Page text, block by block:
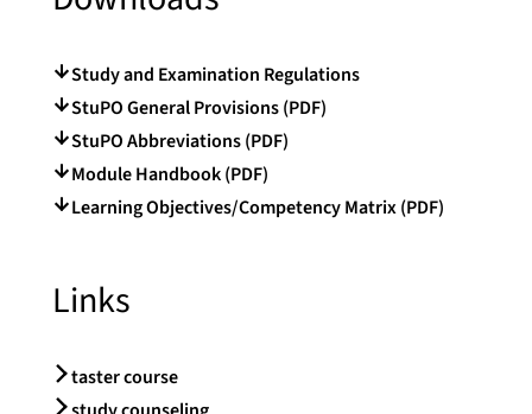
Study and Examination Regulations
StuPO General Provisions (PDF)
StuPO Abbreviations (PDF)
Module Handbook (PDF)
Learning Objectives/Competency Matrix (PDF)
Links
taster course